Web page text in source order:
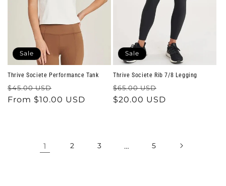
Sale
Thrive Societe Performance Tank
Regular
price
$45.00 USD
price
From $10.00 USD
Sale
Thrive Societe Rib 7/8 Legging
Regular
price
$65.00 USD
price
$20.00 USD
1 2 3 … 5